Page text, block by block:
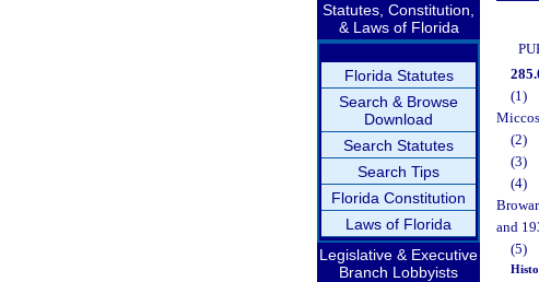
Statutes, Constitution,
& Laws of Florida
Florida Statutes
Search & Browse
Download
Search Statutes
Search Tips
Florida Constitution
Laws of Florida
Legislative & Executive
Branch Lobbyists
(1)
(2)
(3)
(4)
and
(5)